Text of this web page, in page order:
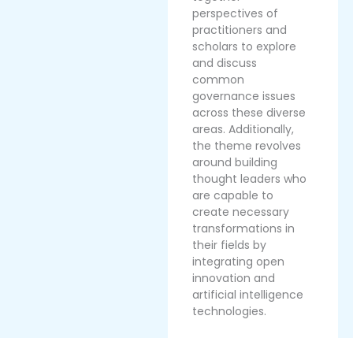
perspectives of
practitioners and
scholars to explore
and discuss
common
governance issues
across these diverse
areas. Additionally,
the theme revolves
around building
thought leaders who
are capable to
create necessary
transformations in
their fields by
integrating open
innovation and
artificial intelligence
technologies.